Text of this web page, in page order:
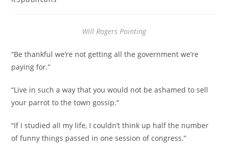
Will Rogers Pointing
“Be thankful we’re not getting all the government we’re
paying for.”
“Live in such a way that you would not be ashamed to sell
your parrot to the town gossip.”
“If I studied all my life, I couldn’t think up half the number
of funny things passed in one session of congress.”